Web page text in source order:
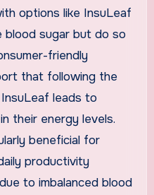
options like InsuLeaf
blood sugar but do so
friendly
that following the
leads to
their energy levels.
beneficial for
productivity
to imbalanced blood